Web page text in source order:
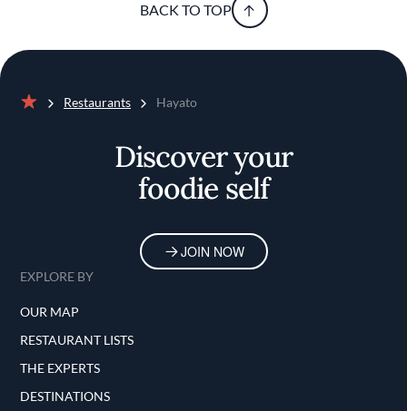
BACK TO TOP
Restaurants Hayato
Discover your
foodie self
JOIN NOW
EXPLORE BY
OUR MAP
RESTAURANT LISTS
THE EXPERTS
DESTINATIONS